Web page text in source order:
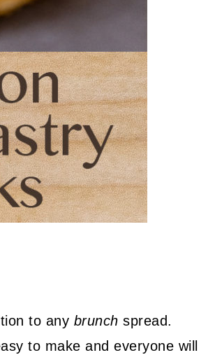
to any brunch spread.
to make and everyone will